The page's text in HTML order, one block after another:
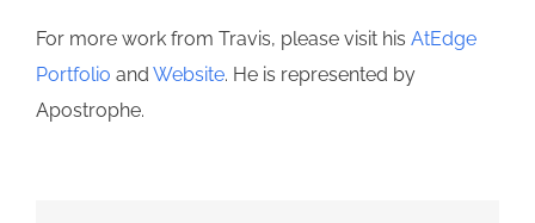
For more work from Travis, please visit his AtEdge
Portfolio and Website. He is represented by
Apostrophe.